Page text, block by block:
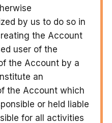
by us to do so in
the Account
user of the
the Account by a
an
the Account which
or held liable
for all activities